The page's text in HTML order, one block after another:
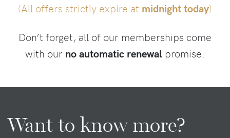
(All offers strictly expire at midnight today)
Don’t forget, all of our memberships come
with our no automatic renewal promise.
Want to know more?